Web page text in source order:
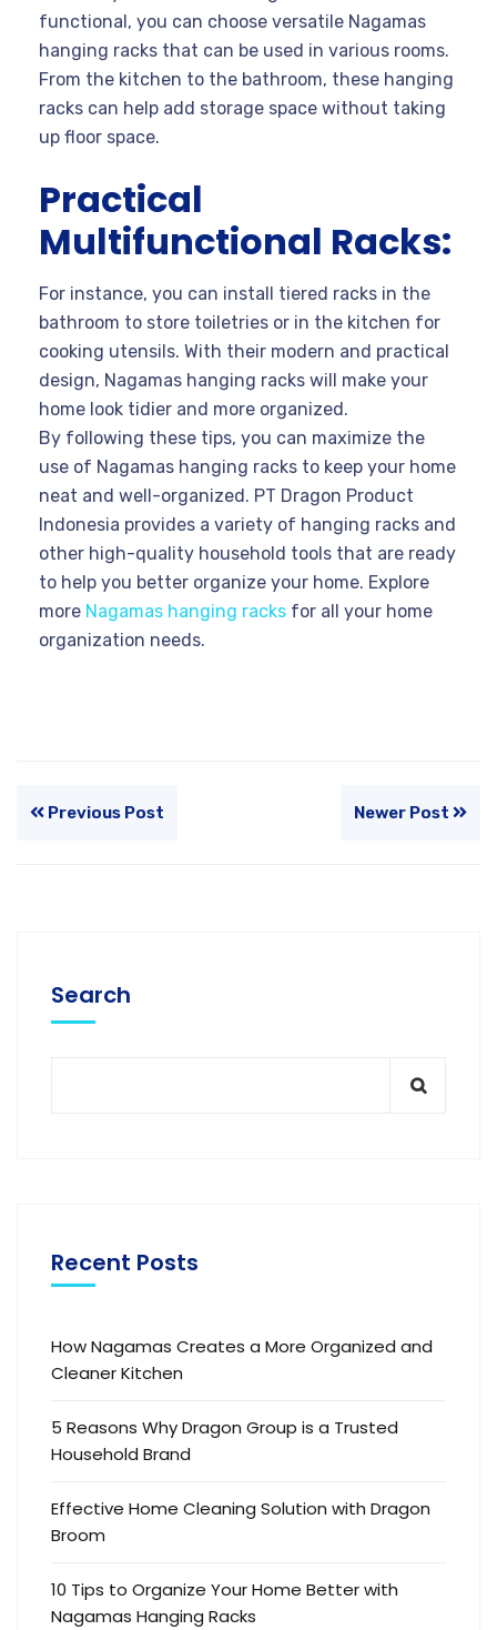
functional, you can choose versatile Nagamas
hanging racks that can be used in various rooms.
From the kitchen to the bathroom, these hanging
racks can help add storage space without taking
up floor space.
Practical
Multifunctional Racks:
For instance, you can install tiered racks in the
bathroom to store toiletries or in the kitchen for
cooking utensils. With their modern and practical
design, Nagamas hanging racks will make your
home look tidier and more organized.
By following these tips, you can maximize the
use of Nagamas hanging racks to keep your home
neat and well-organized. PT Dragon Product
Indonesia provides a variety of hanging racks and
other high-quality household tools that are ready
to help you better organize your home. Explore
more Nagamas hanging racks for all your home
organization needs.
Previous Post Newer Post
Search
Recent Posts
How Nagamas Creates a More Organized and
Cleaner Kitchen
5 Reasons Why Dragon Group is a Trusted
Household Brand
Effective Home Cleaning Solution with Dragon
Broom
10 Tips to Organize Your Home Better with
Nagamas Hanging Racks